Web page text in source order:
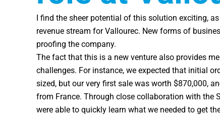
I find the sheer potential of this solution exciting,
revenue stream for Vallourec. New forms of
proofing the company.
The fact that this is a new venture also provides
challenges. For instance, we expected that initial
sized, but our very first sale was worth $870,000,
from France. Through close collaboration with the
were able to quickly learn what we needed to get